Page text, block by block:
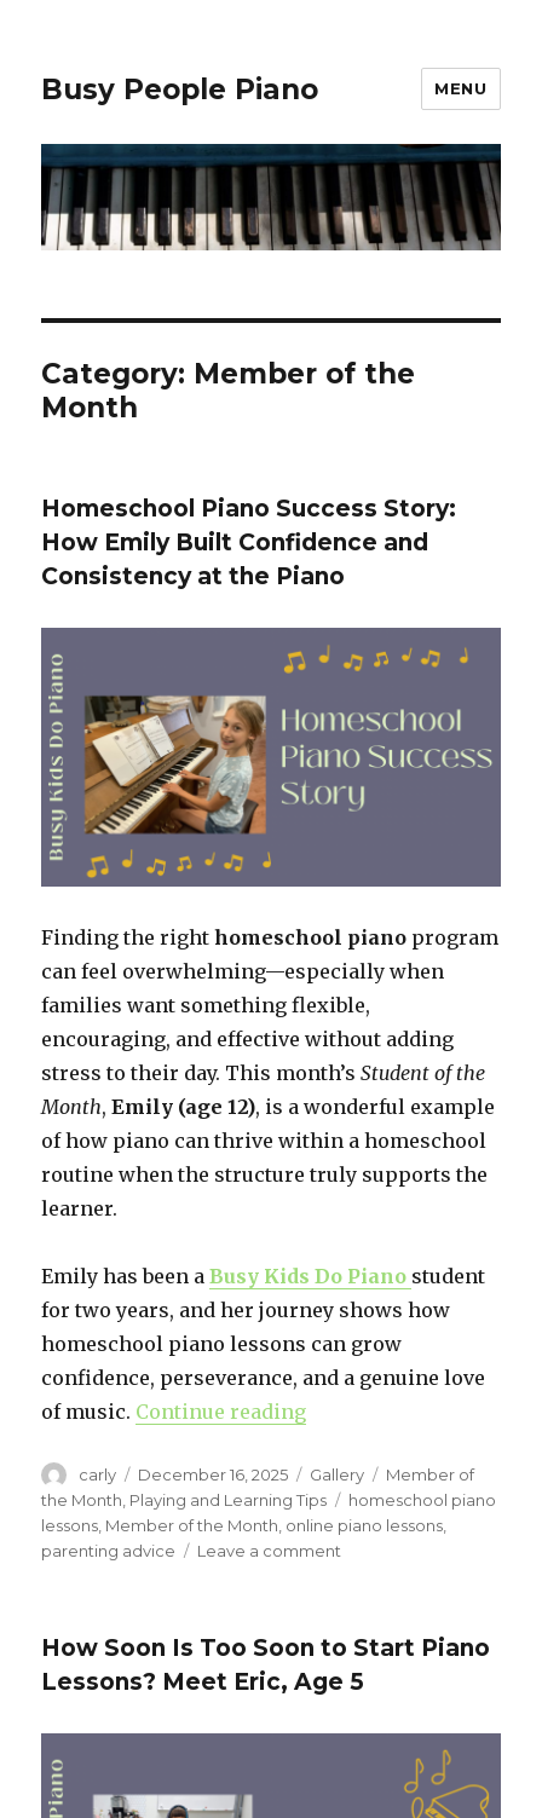
Busy People Piano MENU
Category: Member of the
Month
Homeschool Piano Success Story:
How Emily Built Confidence and
Consistency at the Piano
Finding the righthomeschool piano program
can feel overwhelming—especially when
families want something flexible,
encouraging, and effective without adding
stress to their day. This month’sStudent of the
Month,Emily (age 12), is a wonderful example
of how piano can thrive within a homeschool
routine when the structure truly supports the
learner.
Emily has been aBusy Kids Do Piano student
for two years, and her journey shows how
homeschool piano lessons can grow
confidence, perseverance, and a genuine love
of music. Continue reading
Author
carly
Posted
on
December 16, 2025 Format
Gallery Categories
Member of
the Month Playing and Learning Tips Tags
homeschool piano
lessons Member of the Month online piano lessons
parenting advice
Leave a comment
Story:
How
Confidence
Consistency
How Soon Is Too Soon to Start Piano
Lessons? Meet Eric, Age 5